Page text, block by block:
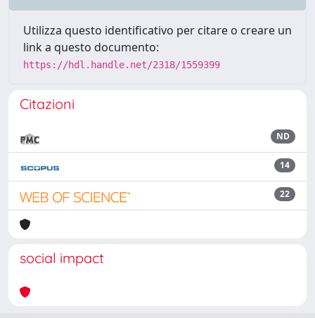
Utilizza questo identificativo per citare o creare un
link a questo documento:
https://hdl.handle.net/2318/1559399
Citazioni
ND
14
22
social impact